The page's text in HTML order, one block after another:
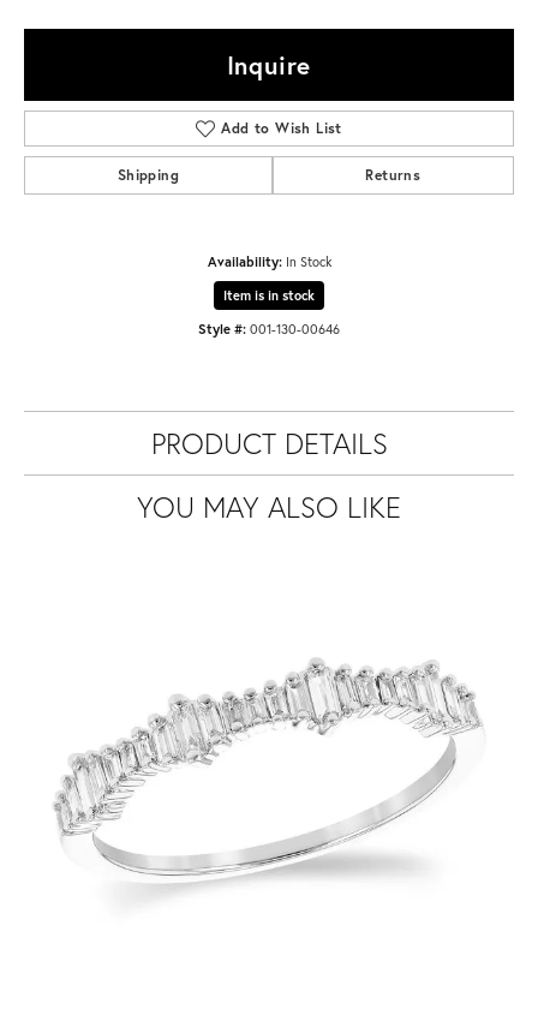
Inquire
Add to Wish List
Shipping Returns
Availability: In Stock
Item is in stock
Style #: 001-130-00646
PRODUCT DETAILS
YOU MAY ALSO LIKE